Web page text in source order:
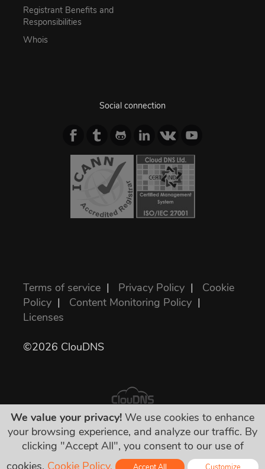
Registrant Benefits and
Responsibilities
Whois
Social connection
Terms of service | Privacy Policy | Cookie
Policy | Content Monitoring Policy |
Licenses
©2026 ClouDNS
All prices are final and include all required
taxes. No other hidden charges!
We value your privacy! We use cookies to enhance
your browsing experience, and analyze our traffic. By
clicking "Accept All", you consent to our use of
cookies. Cookie Policy. Accept All Customize